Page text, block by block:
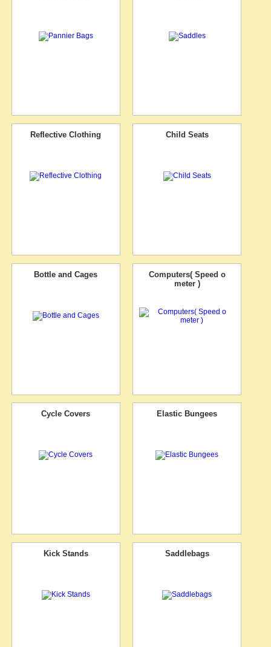
Reflective Clothing Child Seats
Bottle and Cages
Computers( Speed o
meter )
Cycle Covers Elastic Bungees
Kick Stands Saddlebags